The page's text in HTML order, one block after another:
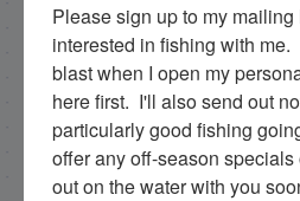
Email List Signup
Email
Please sign up to my
interested in fishing with me.
blast when I open my
here first.  I'll also send out
particularly good fishing
offer any off-season
out on the water with you